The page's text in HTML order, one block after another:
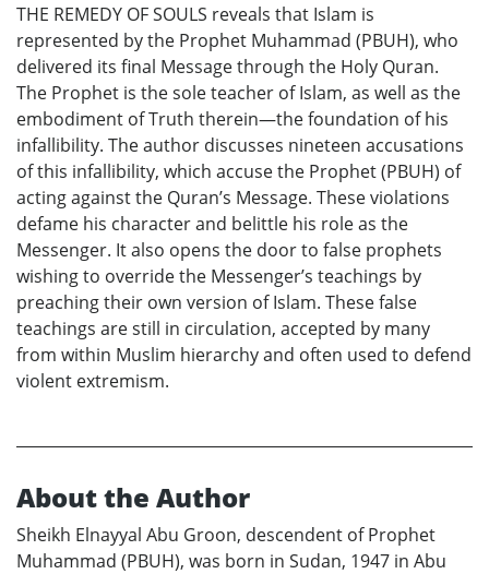
THE REMEDY OF SOULS reveals that Islam is
represented by the Prophet Muhammad (PBUH), who
delivered its final Message through the Holy Quran.
The Prophet is the sole teacher of Islam, as well as the
embodiment of Truth therein—the foundation of his
infallibility. The author discusses nineteen accusations
of this infallibility, which accuse the Prophet (PBUH) of
acting against the Quran’s Message. These violations
defame his character and belittle his role as the
Messenger. It also opens the door to false prophets
wishing to override the Messenger’s teachings by
preaching their own version of Islam. These false
teachings are still in circulation, accepted by many
from within Muslim hierarchy and often used to defend
violent extremism.
About the Author
Sheikh Elnayyal Abu Groon, descendent of Prophet
Muhammad (PBUH), was born in Sudan, 1947 in Abu